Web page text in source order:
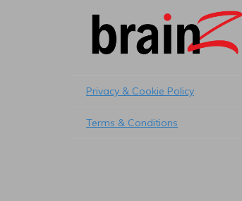
Privacy & Cookie Policy
Terms & Conditions